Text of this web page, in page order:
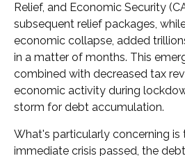
Relief, and Economic Security
subsequent relief packages,
economic collapse, added
in a matter of months. This
combined with decreased tax
economic activity during
storm for debt accumulation.
What's particularly concerning
immediate crisis passed, the